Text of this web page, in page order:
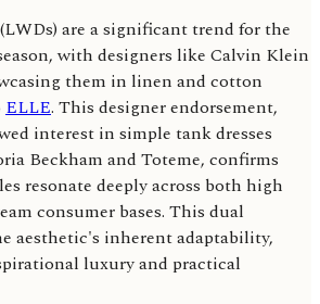
are a significant trend for the
with designers like Calvin Klein
them in linen and cotton
ELLE. This designer endorsement,
interest in simple tank dresses
Beckham and Toteme, confirms
resonate deeply across both high
consumer bases. This dual
aesthetic's inherent adaptability,
luxury and practical